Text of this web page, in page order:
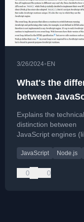
3/26/2024• EN
What's the
between
engines and
JavaScript
Explains the technical
distinction between
JavaScript engines
Node.js), clarifying
JavaScript Node.js
0 0